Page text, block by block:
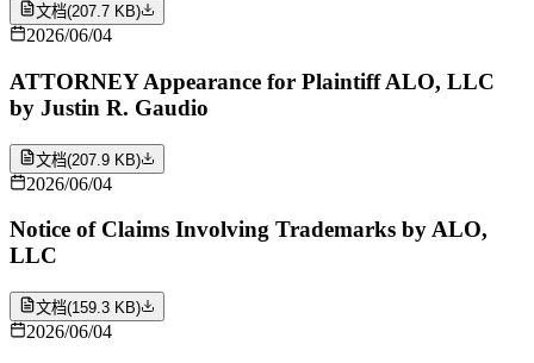
文档(207.7 KB)
2026/06/04
ATTORNEY Appearance for Plaintiff ALO, LLC
by Justin R. Gaudio
文档(207.9 KB)
2026/06/04
Notice of Claims Involving Trademarks by ALO,
LLC
文档(159.3 KB)
2026/06/04